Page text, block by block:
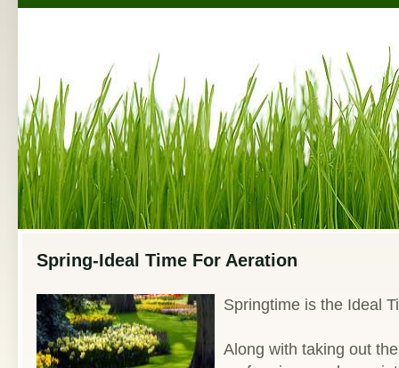
Spring-Ideal Time For Aeration
Springtime is the Ideal
Along with taking out